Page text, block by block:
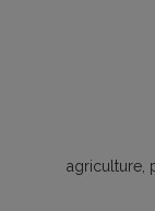
agriculture